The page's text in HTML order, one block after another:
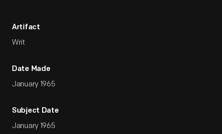
Artifact
Writ
Date Made
January 1965
Subject Date
January 1965